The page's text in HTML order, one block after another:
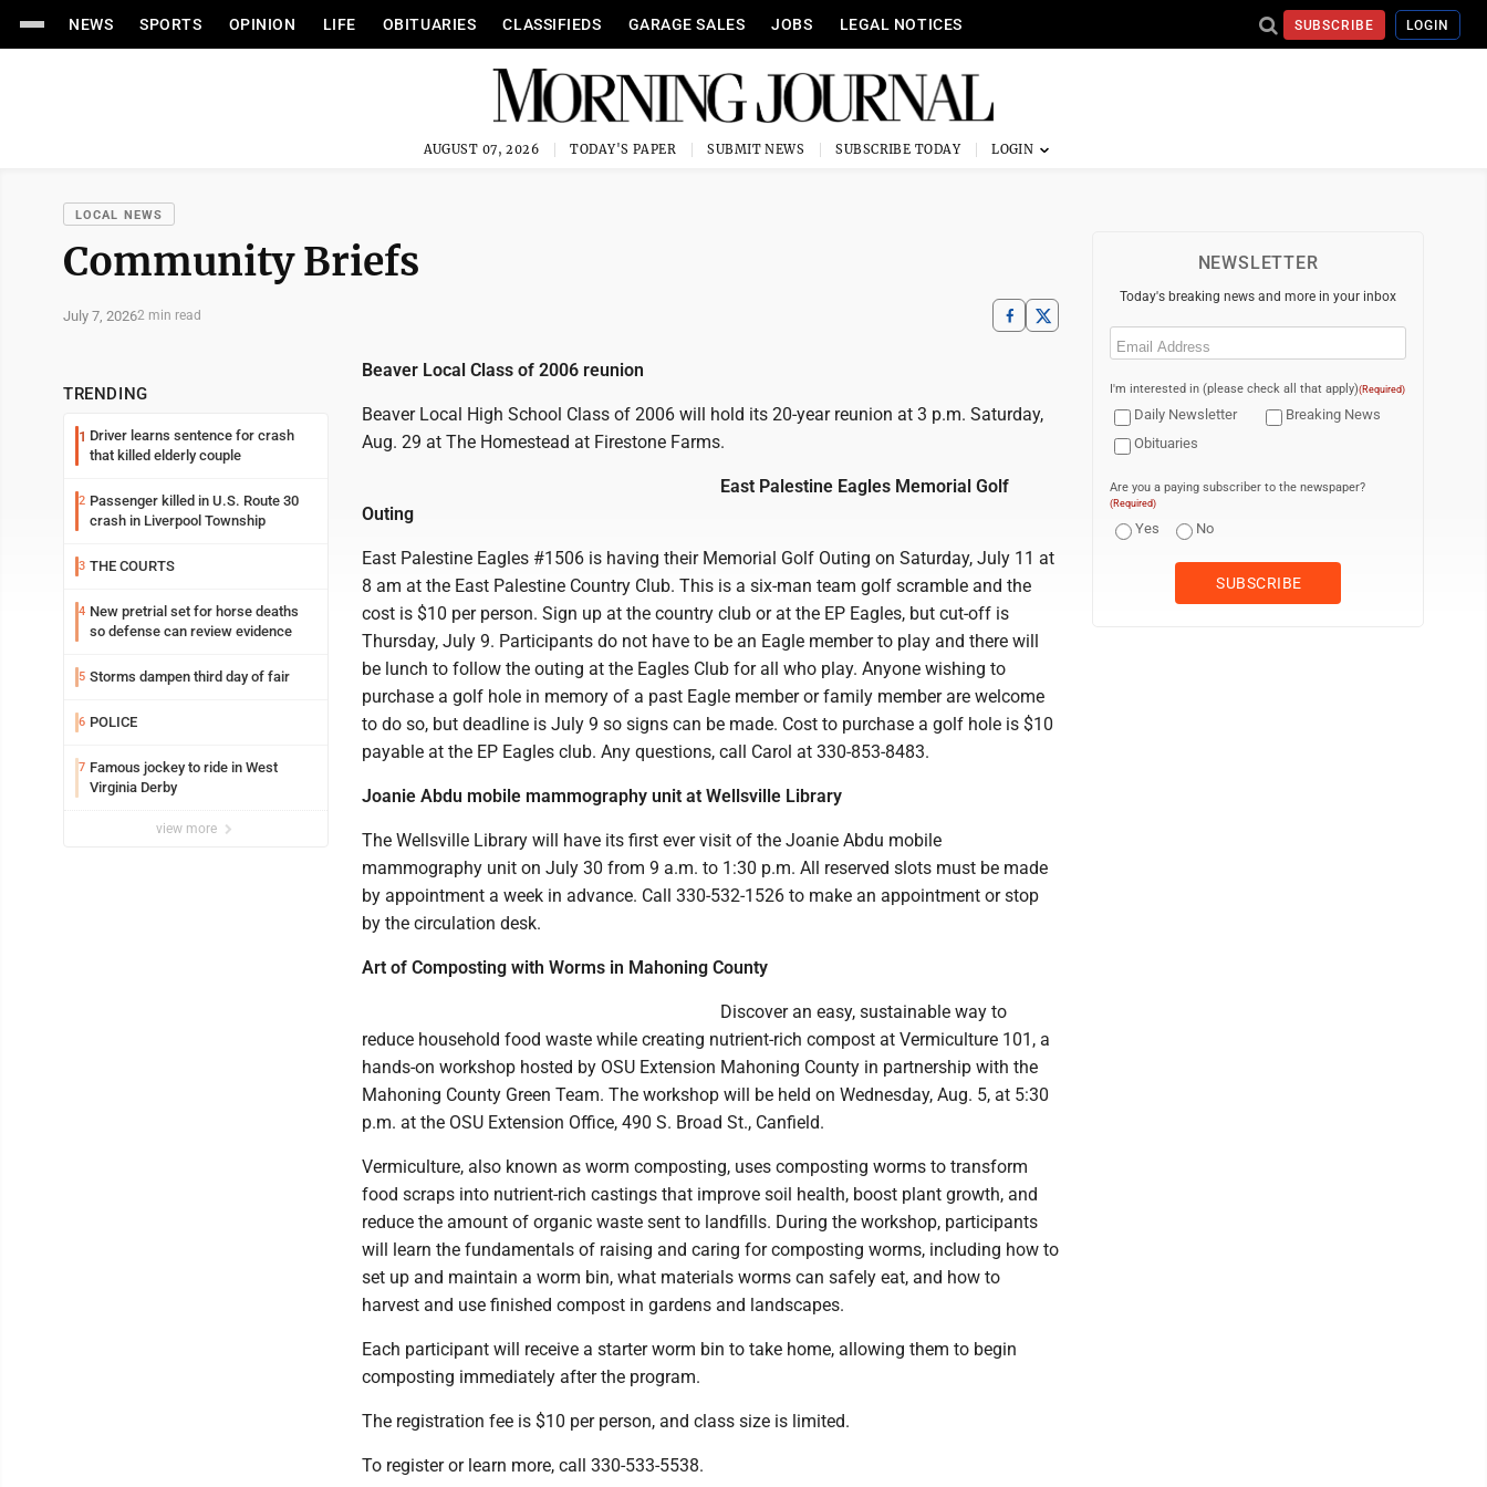
NEWS SPORTS OPINION LIFE OBITUARIES CLASSIFIEDS GARAGE SALES JOBS LEGAL NOTICES SUBSCRIBE LOGIN
AUGUST 07, 2026 TODAY'S PAPER SUBMIT NEWS SUBSCRIBE TODAY
LOCAL NEWS
Community Briefs
July 7, 20262 min read
TRENDING
1 Driver learns sentence for crash
that killed elderly couple
2 Passenger killed in U.S. Route 30
crash in Liverpool Township
3 THE COURTS
4 New pretrial set for horse deaths
so defense can review evidence
5 Storms dampen third day of fair
6 POLICE
7 Famous jockey to ride in West
Virginia Derby
view more
Beaver Local Class of 2006 reunion
Beaver Local High School Class of 2006 will hold its 20-year reunion at 3 p.m. Saturday,
Aug. 29 at The Homestead at Firestone Farms.
East Palestine Eagles Memorial Golf
Outing
East Palestine Eagles #1506 is having their Memorial Golf Outing on Saturday, July 11 at
8 am at the East Palestine Country Club. This is a six-man team golf scramble and the
cost is $10 per person. Sign up at the country club or at the EP Eagles, but cut-off is
Thursday, July 9. Participants do not have to be an Eagle member to play and there will
be lunch to follow the outing at the Eagles Club for all who play. Anyone wishing to
purchase a golf hole in memory of a past Eagle member or family member are welcome
to do so, but deadline is July 9 so signs can be made. Cost to purchase a golf hole is $10
payable at the EP Eagles club. Any questions, call Carol at 330-853-8483.
Joanie Abdu mobile mammography unit at Wellsville Library
The Wellsville Library will have its first ever visit of the Joanie Abdu mobile
mammography unit on July 30 from 9 a.m. to 1:30 p.m. All reserved slots must be made
by appointment a week in advance. Call 330-532-1526 to make an appointment or stop
by the circulation desk.
Art of Composting with Worms in Mahoning County
Discover an easy, sustainable way to
reduce household food waste while creating nutrient-rich compost at Vermiculture 101, a
hands-on workshop hosted by OSU Extension Mahoning County in partnership with the
Mahoning County Green Team. The workshop will be held on Wednesday, Aug. 5, at 5:30
p.m. at the OSU Extension Office, 490 S. Broad St., Canfield.
Vermiculture, also known as worm composting, uses composting worms to transform
food scraps into nutrient-rich castings that improve soil health, boost plant growth, and
reduce the amount of organic waste sent to landfills. During the workshop, participants
will learn the fundamentals of raising and caring for composting worms, including how to
set up and maintain a worm bin, what materials worms can safely eat, and how to
harvest and use finished compost in gardens and landscapes.
Each participant will receive a starter worm bin to take home, allowing them to begin
composting immediately after the program.
The registration fee is $10 per person, and class size is limited.
To register or learn more, call 330-533-5538.
NEWSLETTER
Today's breaking news and more in your inbox
Email
I'm interested in (please check all that apply)(Required)
Daily Newsletter
Breaking News
Obituaries
Are you a paying subscriber to the newspaper?
(Required)
Yes No